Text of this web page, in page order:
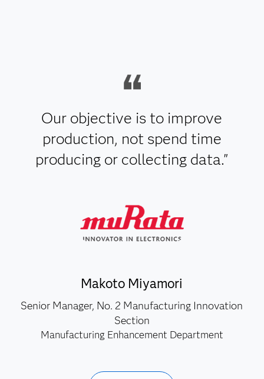
Our objective is to improve
production, not spend time
producing or collecting data."
Makoto Miyamori
Senior Manager, No. 2 Manufacturing Innovation
Section
Manufacturing Enhancement Department